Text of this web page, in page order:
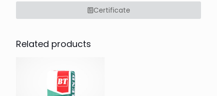
Certificate
Related products